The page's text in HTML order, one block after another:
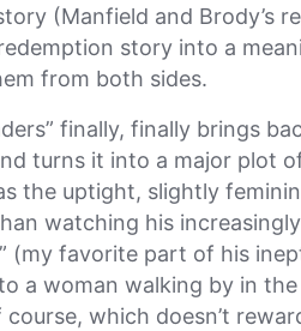
(Manfield and Brody’s
story into a
from both sides.
finally, finally brings
turns it into a major plot
the uptight, slightly
watching his
(my favorite part of his
a woman walking by in
which doesn’t